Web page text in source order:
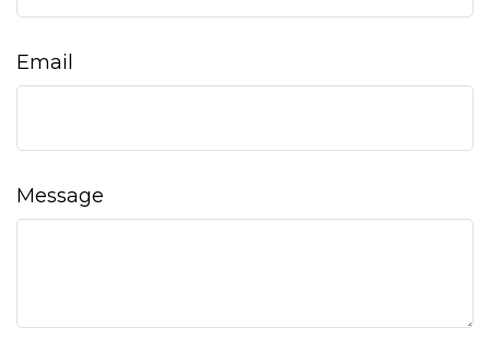
Email
Message